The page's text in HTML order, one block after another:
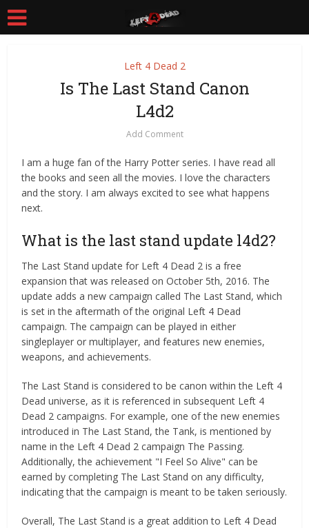
Left 4 Dead 2
Is The Last Stand Canon
L4d2
Add Comment
I am a huge fan of the Harry Potter series. I have read all
the books and seen all the movies. I love the characters
and the story. I am always excited to see what happens
next.
What is the last stand update l4d2?
The Last Stand update for Left 4 Dead 2 is a free
expansion that was released on October 5th, 2016. The
update adds a new campaign called The Last Stand, which
is set in the aftermath of the original Left 4 Dead
campaign. The campaign can be played in either
singleplayer or multiplayer, and features new enemies,
weapons, and achievements.
The Last Stand is considered to be canon within the Left 4
Dead universe, as it is referenced in subsequent Left 4
Dead 2 campaigns. For example, one of the new enemies
introduced in The Last Stand, the Tank, is mentioned by
name in the Left 4 Dead 2 campaign The Passing.
Additionally, the achievement "I Feel So Alive" can be
earned by completing The Last Stand on any difficulty,
indicating that the campaign is meant to be taken seriously.
Overall, The Last Stand is a great addition to Left 4 Dead